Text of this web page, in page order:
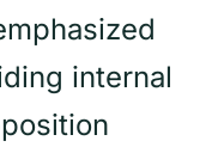
internal